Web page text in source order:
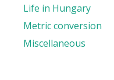
Life in Hungary
Metric conversion
Miscellaneous